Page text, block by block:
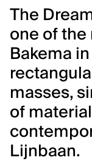
The
one of
Bakema
masses,
of
Lijnbaan.